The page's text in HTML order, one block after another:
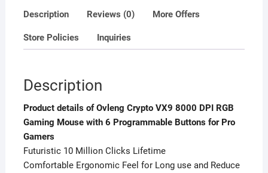
for
Gamers
Description Reviews (0) More Offers
Store Policies Inquiries
Description
Product details of Ovleng Crypto VX9 8000 DPI RGB
Gaming Mouse with 6 Programmable Buttons for Pro
Gamers
Futuristic 10 Million Clicks Lifetime
Comfortable Ergonomic Feel for Long use and Reduce